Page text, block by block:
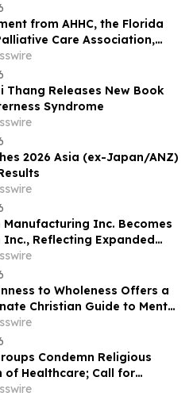
from AHHC, the Florida
Care Association,
Thang Releases New Book
Syndrome
2026 Asia (ex-Japan/ANZ)
Manufacturing Inc. Becomes
Inc., Reflecting Expanded
Automation Solutions
to Wholeness Offers a
Christian Guide to Mental
Condemn Religious
of Healthcare; Call for
MAID Rights